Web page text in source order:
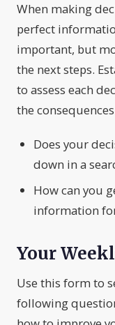
When making
perfect
important, but
the next steps.
to assess each
the
Does your
down in a
How can you
information
Your
Use this form to
following